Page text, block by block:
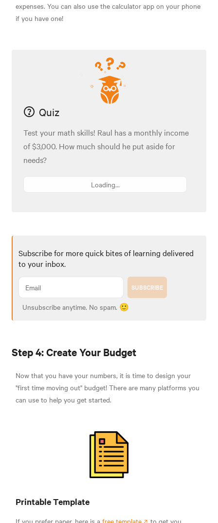
expenses. You can also use the calculator app on your phone
if you have one!
Quiz
Test your math skills! Raul has a monthly income
of $3,000. How much should he put aside for
needs?
Loading...
Subscribe for more quick bites of learning delivered
to your inbox.
SUBSCRIBE
Unsubscribe anytime. No spam. 🙂
Step 4: Create Your Budget
Now that you have your numbers, it is time to design your
"first time moving out" budget! There are many platforms you
can use to help you get started.
Printable Template
If you prefer paper, here is a free template to get you